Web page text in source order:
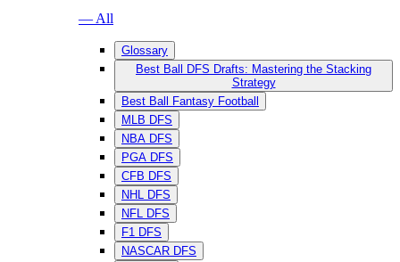
— All
Glossary
Best Ball DFS Drafts: Mastering the Stacking
Strategy
Best Ball Fantasy Football
MLB DFS
NBA DFS
PGA DFS
CFB DFS
NHL DFS
NFL DFS
F1 DFS
NASCAR DFS